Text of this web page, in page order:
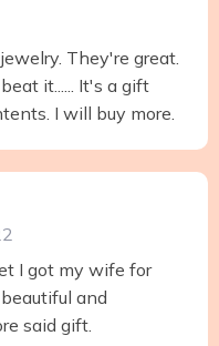
They're great.
it...... It's a gift
I will buy more.
I got my wife for
and
said gift.